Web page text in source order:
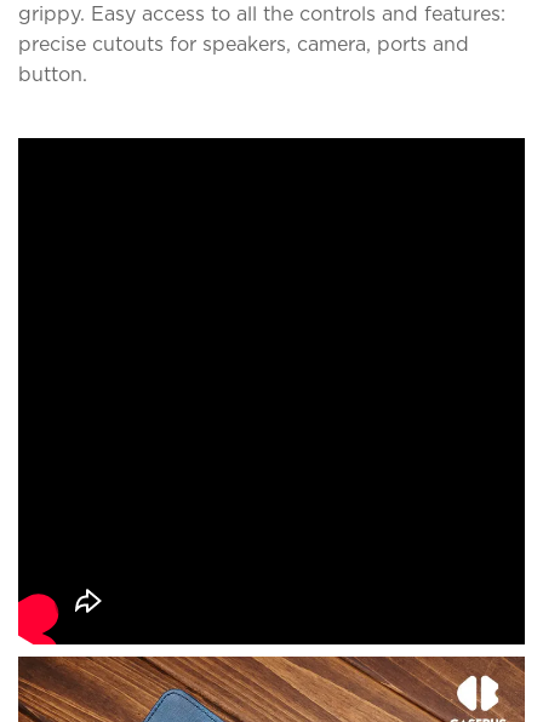
grippy. Easy access to all the controls and features:
precise cutouts for speakers, camera, ports and
button.